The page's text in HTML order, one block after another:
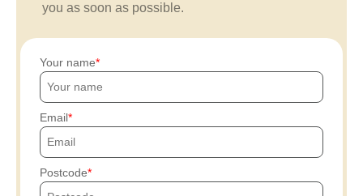
you as soon as possible.
Your name
Email
Postcode